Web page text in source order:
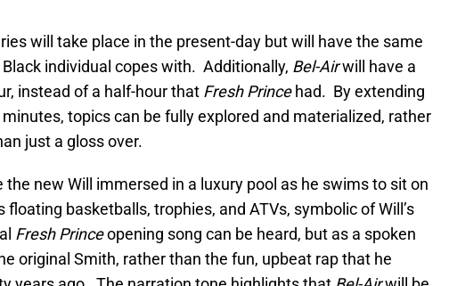
will take place in the present-day but will have the same
individual copes with. Additionally, Bel-Airwill have a
instead of a half-hour that Fresh Princehad. By extending
topics can be fully explored and materialized, rather
just a gloss over.
the new Will immersed in a luxury pool as he swims to sit on
floating basketballs, trophies, and ATVs, symbolic of Will’s
Fresh Princeopening song can be heard, but as a spoken
original Smith, rather than the fun, upbeat rap that he